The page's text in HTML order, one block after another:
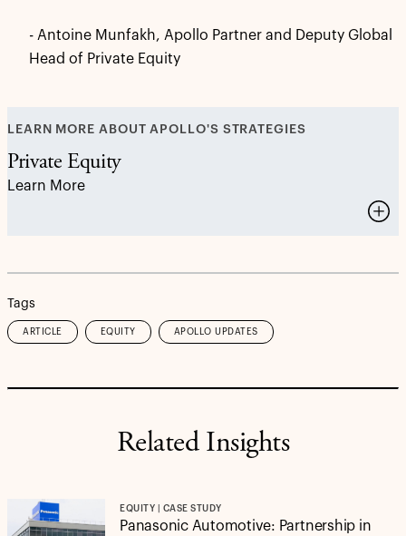
- Antoine Munfakh, Apollo Partner and Deputy Global
Head of Private Equity
LEARN MORE ABOUT APOLLO'S STRATEGIES
Private Equity
Learn More
Tags
ARTICLE EQUITY APOLLO UPDATES
Related Insights
EQUITY | CASE STUDY
Panasonic Automotive: Partnership in